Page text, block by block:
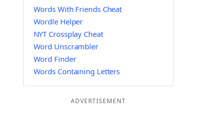
Words With Friends Cheat
Wordle Helper
NYT Crossplay Cheat
Word Unscrambler
Word Finder
Words Containing Letters
ADVERTISEMENT